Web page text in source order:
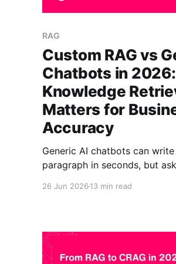
RAG
Custom RAG vs
Chatbots in
Knowledge
Matters for
Accuracy
Generic AI chatbots can
paragraph in seconds, but
against custom RAG
26 Jun 2026 13 min read